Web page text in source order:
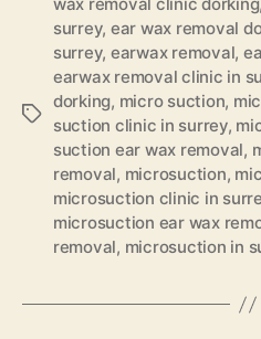
Tags
surrey, ear wax removal
surrey, earwax removal,
earwax removal clinic in
dorking, micro suction,
suction clinic in surrey,
suction ear wax removal,
removal, microsuction,
microsuction clinic in
microsuction ear wax
removal, microsuction in